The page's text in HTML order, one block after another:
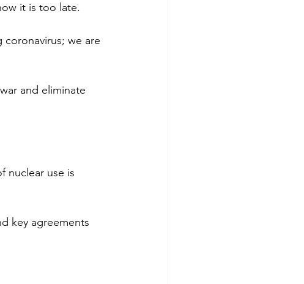
it is too late.
we are
and eliminate
nuclear use is
key agreements